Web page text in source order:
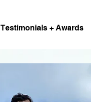
Testimonials + Awards